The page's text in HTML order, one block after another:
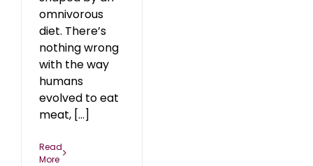
omnivorous
diet. There’s
nothing wrong
with the way
humans
evolved to eat
meat, [...]
Read
More